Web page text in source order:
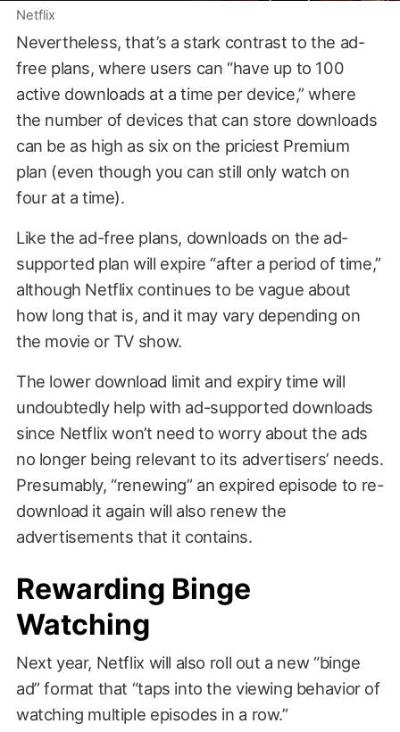
Netflix
Nevertheless, that’s a stark contrast to the ad-
free plans, where users can “have up to 100
active downloads at a time per device,” where
the number of devices that can store downloads
can be as high as six on the priciest Premium
plan (even though you can still only watch on
four at a time).
Like the ad-free plans, downloads on the ad-
supported plan will expire “after a period of time,”
although Netflix continues to be vague about
how long that is, and it may vary depending on
the movie or TV show.
The lower download limit and expiry time will
undoubtedly help with ad-supported downloads
since Netflix won’t need to worry about the ads
no longer being relevant to its advertisers’ needs.
Presumably, “renewing” an expired episode to re-
download it again will also renew the
advertisements that it contains.
Rewarding Binge
Watching
Next year, Netflix will also roll out a new “binge
ad” format that “taps into the viewing behavior of
watching multiple episodes in a row.”